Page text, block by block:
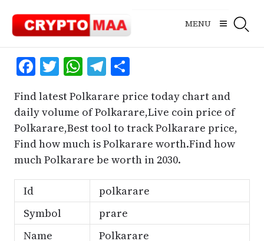
content
MENU
Facebook
Twitter
WhatsApp
Telegram
Share
Find latest Polkarare price today chart and
daily volume of Polkarare,Live coin price of
Polkarare,Best tool to track Polkarare price,
Find how much is Polkarare worth.Find how
much Polkarare be worth in 2030.
Id
polkarare
Symbol
prare
Name
Polkarare